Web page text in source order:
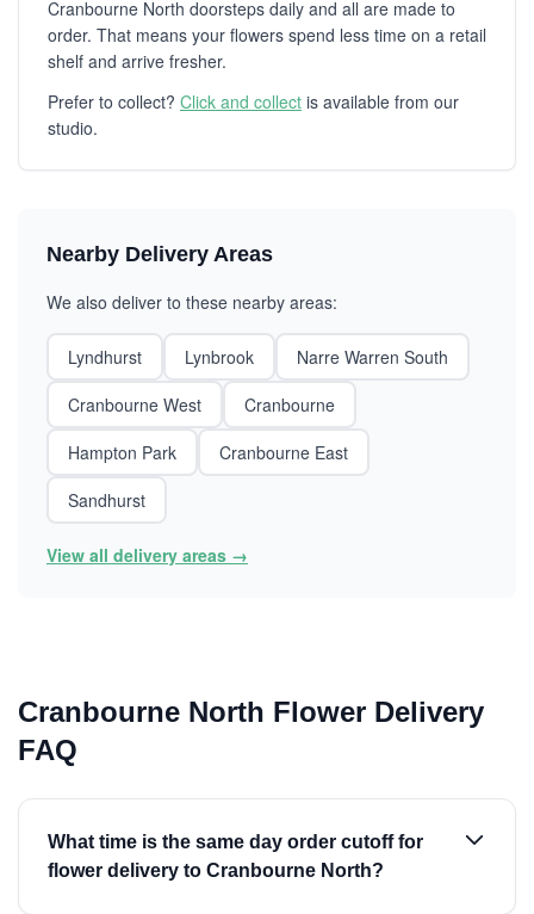
Cranbourne North doorsteps daily and all are made to
order. That means your flowers spend less time on a retail
shelf and arrive fresher.
Prefer to collect? Click and collect is available from our
studio.
Nearby Delivery Areas
We also deliver to these nearby areas:
Lyndhurst Lynbrook
Narre Warren South
Cranbourne West
Cranbourne
Hampton Park
Cranbourne East
Sandhurst
View all delivery areas →
Cranbourne North Flower Delivery
FAQ
What time is the same day order cutoff for
flower delivery to Cranbourne North?